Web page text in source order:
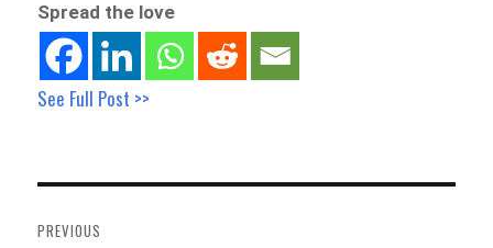
Spread the love
See Full Post >>
navigation
PREVIOUS